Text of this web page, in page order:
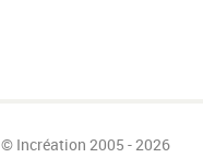
© Incréation 2005 - 2026